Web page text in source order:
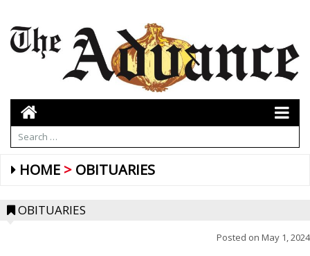
HOME OBITUARIES
OBITUARIES
Posted on May 1, 2024